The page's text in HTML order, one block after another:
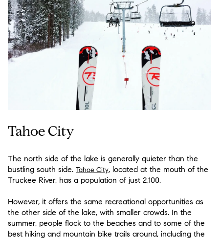
Tahoe City
The north side of the lake is generally quieter than the
bustling south side. Tahoe City, located at the mouth of the
Truckee River, has a population of just 2,100.
However, it offers the same recreational opportunities as
the other side of the lake, with smaller crowds. In the
summer, people flock to the beaches and to some of the
best hiking and mountain bike trails around, including the